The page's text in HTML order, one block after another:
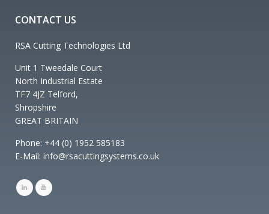
CONTACT US
RSA Cutting Technologies Ltd
Unit 1 Tweedale Court
North Industrial Estate
TF7 4JZ Telford,
Shropshire
GREAT BRITAIN
Phone: +44 (0) 1952 585183
E-Mail: info@rsacuttingsystems.co.uk